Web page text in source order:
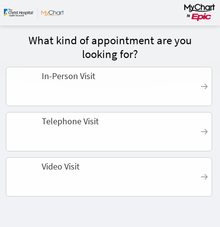
What kind of appointment are you
looking for?
In-Person Visit
Telephone Visit
Video Visit